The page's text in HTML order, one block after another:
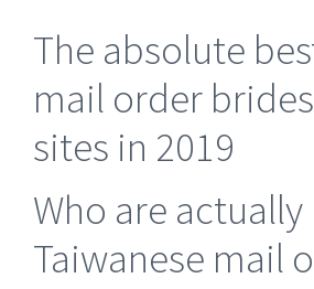
The absolute
mail order
sites in 2019
Who are actually
Taiwanese mail